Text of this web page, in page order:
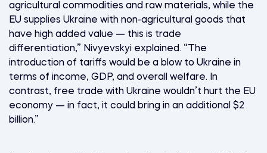
agricultural commodities and raw materials, while the
EU supplies Ukraine with non-agricultural goods that
have high added value — this is trade
differentiation,” Nivyevskyi explained. “The
introduction of tariffs would be a blow to Ukraine in
terms of income, GDP, and overall welfare. In
contrast, free trade with Ukraine wouldn’t hurt the EU
economy — in fact, it could bring in an additional $2
billion.”